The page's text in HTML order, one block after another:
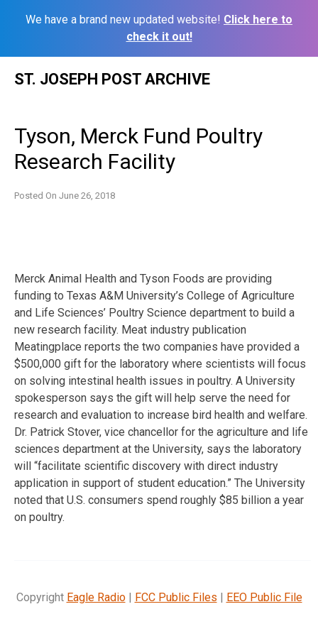
We have a brand new updated website! Click here to
check it out!
ST. JOSEPH POST ARCHIVE
Tyson, Merck Fund Poultry
Research Facility
Posted On June 26, 2018
Merck Animal Health and Tyson Foods are providing
funding to Texas A&M University’s College of Agriculture
and Life Sciences’ Poultry Science department to build a
new research facility. Meat industry publication
Meatingplace reports the two companies have provided a
$500,000 gift for the laboratory where scientists will focus
on solving intestinal health issues in poultry. A University
spokesperson says the gift will help serve the need for
research and evaluation to increase bird health and welfare.
Dr. Patrick Stover, vice chancellor for the agriculture and life
sciences department at the University, says the laboratory
will “facilitate scientific discovery with direct industry
application in support of student education.” The University
noted that U.S. consumers spend roughly $85 billion a year
on poultry.
Copyright Eagle Radio| FCC Public Files | EEO Public File